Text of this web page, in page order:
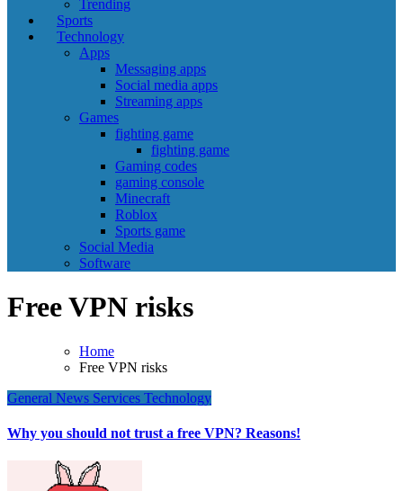
Trending
Sports
Technology
Apps
Messaging apps
Social media apps
Streaming apps
Games
fighting game
fighting game
Gaming codes
gaming console
Minecraft
Roblox
Sports game
Social Media
Software
Free VPN risks
Home
Free VPN risks
General News Services Technology
Why you should not trust a free VPN? Reasons!